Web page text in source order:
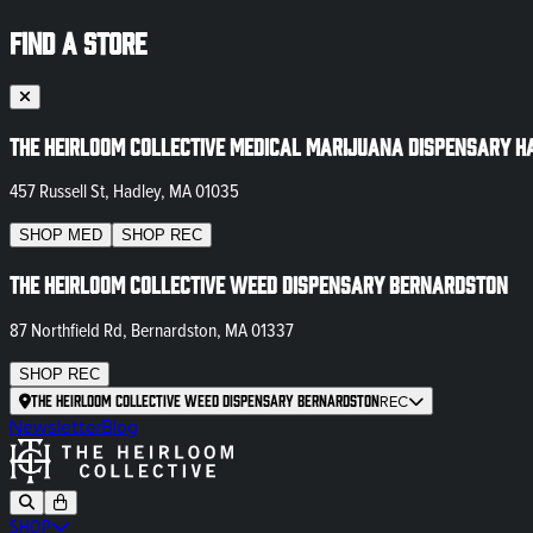
FIND A STORE
The Heirloom Collective Medical Marijuana Dispensary
457 Russell St, Hadley, MA 01035
SHOP MED SHOP REC
The Heirloom Collective Weed Dispensary Bernardston
87 Northfield Rd, Bernardston, MA 01337
SHOP REC
The Heirloom Collective Weed Dispensary BernardstonREC
NewsletterBlog
SHOP